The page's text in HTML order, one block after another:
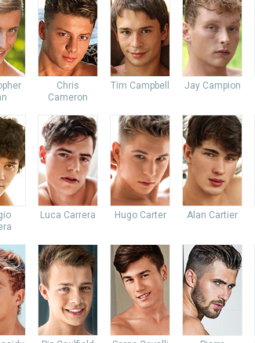
Chris
Cameron
Tim Campbell Jay Campion
Luca Carrera Hugo Carter Alan Cartier